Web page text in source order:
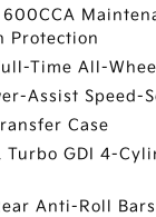
Protection
Time All-
Assist Speed-
Case
Turbo GDI 4-
Anti-Roll Bars